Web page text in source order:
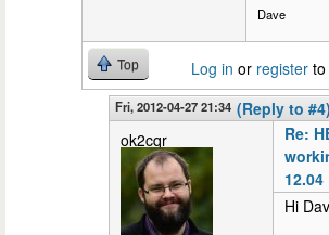
Dave
Top Log in or register
Fri, 2012-04-27 21:34 (Reply to #4)
ok2cqr
Re:
12.04
Hi